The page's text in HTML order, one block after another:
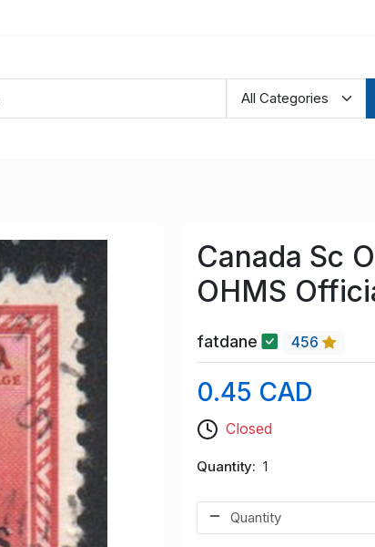
Canada Sc
OHMS
fatdane 456
0.45 CAD
Closed
Quantity 1